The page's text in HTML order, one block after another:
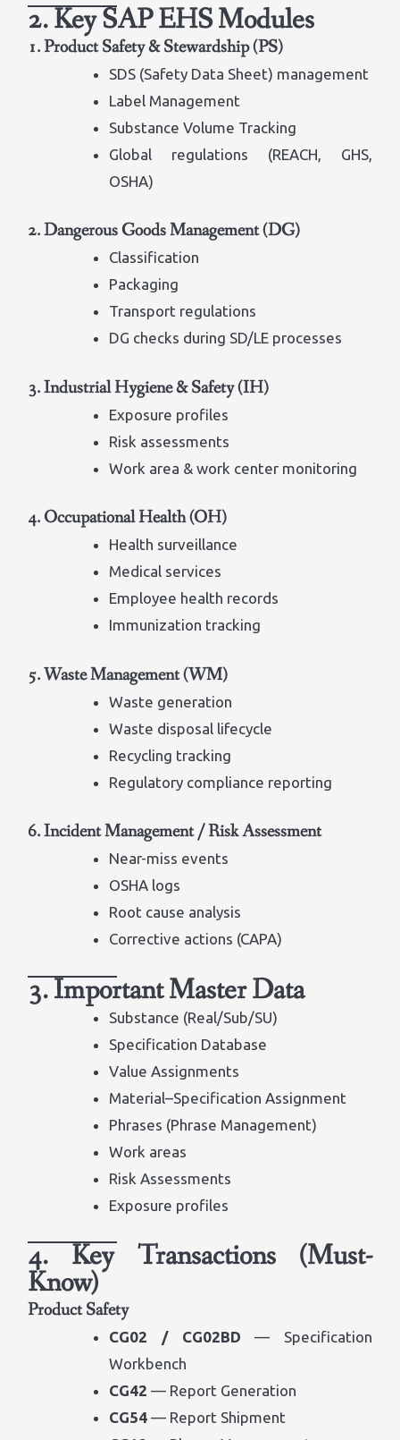
2. Key SAP EHS Modules
1. Product Safety & Stewardship (PS)
SDS (Safety Data Sheet) management
Label Management
Substance Volume Tracking
Global regulations (REACH, GHS,
OSHA)
2. Dangerous Goods Management (DG)
Classification
Packaging
Transport regulations
DG checks during SD/LE processes
3. Industrial Hygiene & Safety (IH)
Exposure profiles
Risk assessments
Work area & work center monitoring
4. Occupational Health (OH)
Health surveillance
Medical services
Employee health records
Immunization tracking
5. Waste Management (WM)
Waste generation
Waste disposal lifecycle
Recycling tracking
Regulatory compliance reporting
6. Incident Management / Risk Assessment
Near-miss events
OSHA logs
Root cause analysis
Corrective actions (CAPA)
3. Important Master Data
Substance (Real/Sub/SU)
Specification Database
Value Assignments
Material–Specification Assignment
Phrases (Phrase Management)
Work areas
Risk Assessments
Exposure profiles
4. Key Transactions (Must-
Know)
Product Safety
CG02 / CG02BD — Specification
Workbench
CG42 — Report Generation
CG54 — Report Shipment